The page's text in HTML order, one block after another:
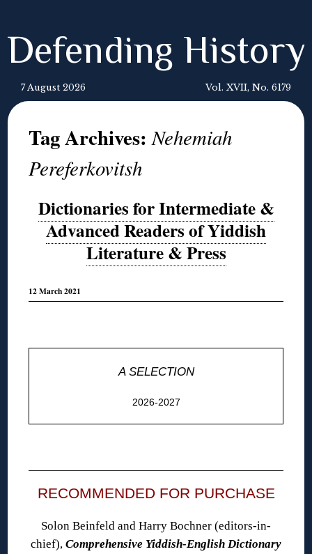
Defending History
7 August 2026 Vol. XVII, No. 6179
Tag Archives:Nehemiah
Pereferkovitsh
Dictionaries for Intermediate &
Advanced Readers of Yiddish
Literature & Press
12 March 2021
A SELECTION
2026-2027
RECOMMENDED FOR PURCHASE
Solon Beinfeld and Harry Bochner (editors-in-
chief), Comprehensive Yiddish-English Dictionary